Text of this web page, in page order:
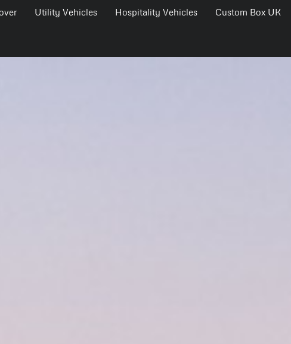
Utility Vehicles Hospitality Vehicles Custom Box UK